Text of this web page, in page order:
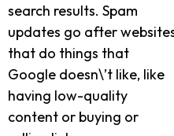
search results. Spam
updates go after
that do things that
Google doesn\’t like, like
having low-quality
content or buying or